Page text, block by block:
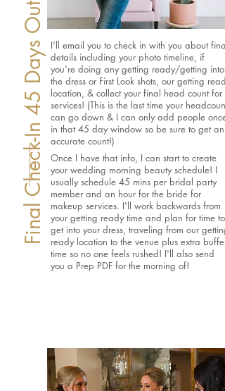
Final Check-In 45 Days Out I'll email you to check in with you about final
details including your photo timeline, if
you're doing any getting ready/getting into
the dress or First Look shots, our getting ready
location, & collect your final head count for
services! (This is the last time your headcount
can go down & I can only add people once
in that 45 day window so be sure to get an
accurate count!)
Once I have that info, I can start to create
your wedding morning beauty schedule! I
usually schedule 45 mins per bridal party
member and an hour for the bride for
makeup services. I'll work backwards from
your getting ready time and plan for time to
get into your dress, traveling from our getting
ready location to the venue plus extra buffer
time so no one feels rushed! I'll also send
you a Prep PDF for the morning of!